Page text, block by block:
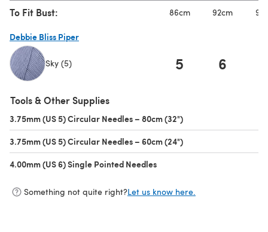
To Fit Bust: 86cm 92cm
Debbie Bliss Piper
Sky (5) 5 6
Tools & Other Supplies
3.75mm (US 5) Circular Needles – 80cm (32")
3.75mm (US 5) Circular Needles – 60cm (24")
4.00mm (US 6) Single Pointed Needles
Something not quite right?Let us know here.